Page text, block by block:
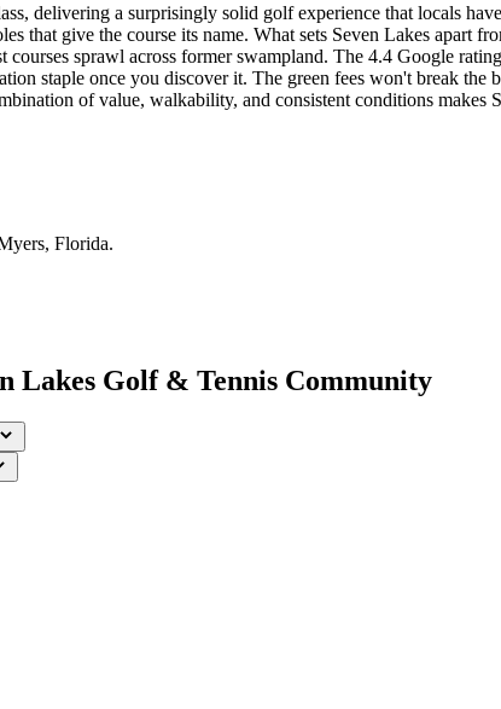
delivering a surprisingly solid golf experience that locals
that give the course its name. What sets Seven Lakes apart
sprawl across former swampland. The 4.4 Google
staple once you discover it. The green fees won't break
of value, walkability, and consistent conditions makes
Florida.
Lakes Golf & Tennis Community